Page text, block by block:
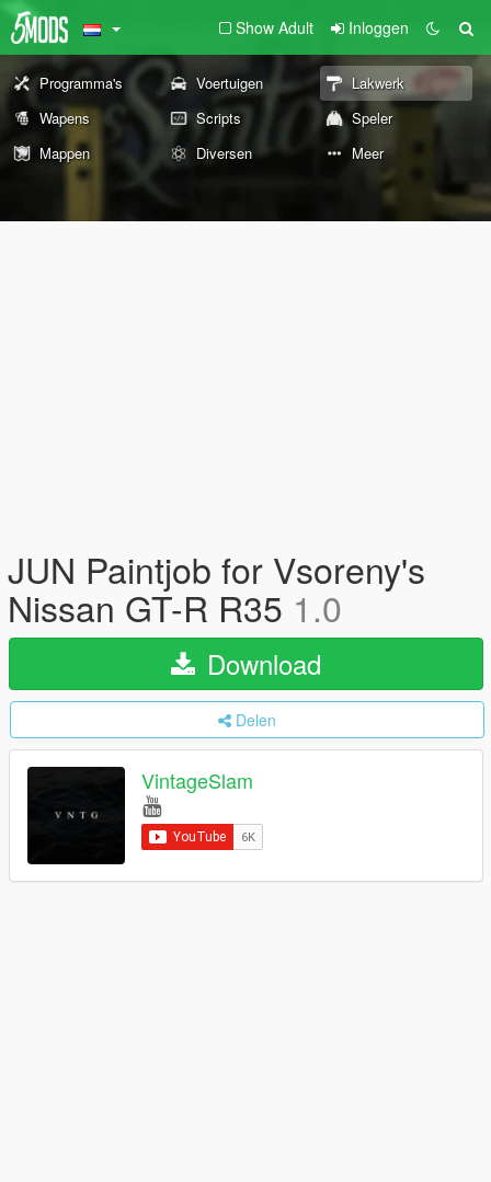
Show Adult Inloggen
Programma's Voertuigen
Lakwerk
Wapens
Scripts
Speler
Mappen
Diversen Meer
JUN Paintjob for Vsoreny's
Nissan GT-R R35 1.0
Download
Delen
VintageSlam